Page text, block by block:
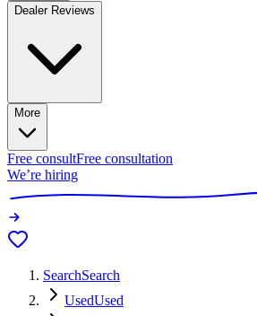
Dealer Reviews
More
Free consultFree consultation
We’re hiring
SearchSearch
UsedUsed